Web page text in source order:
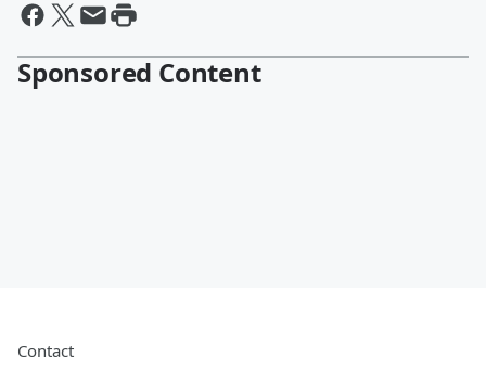
Sponsored Content
Contact